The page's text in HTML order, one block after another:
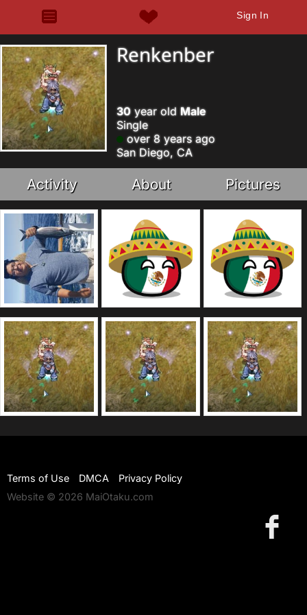
Sign In
Renkenber
30year old Male
Single
over 8 years ago
San Diego, CA
Activity About Pictures
Terms of Use DMCA
Privacy Policy
Website © 2026 MaiOtaku.com